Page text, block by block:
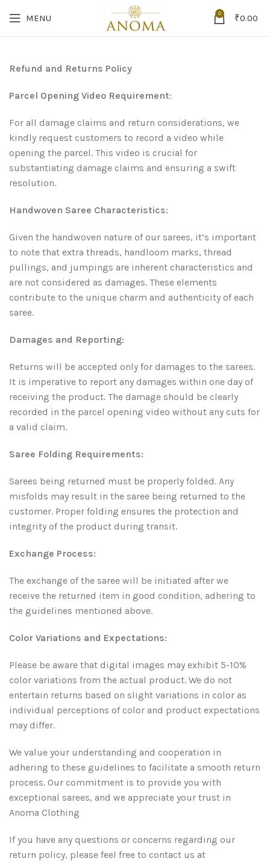
MENU 0 ₹0.00
Refund and Returns Policy
Parcel Opening Video Requirement:
For all damage claims and return considerations, we
kindly request customers to record a video while
opening the parcel. This video is crucial for
substantiating damage claims and ensuring a swift
resolution.
Handwoven Saree Characteristics:
Given the handwoven nature of our sarees, it’s important
to note that extra threads, handloom marks, thread
pullings, and jumpings are inherent characteristics and
are not considered as damages. These elements
contribute to the unique charm and authenticity of each
saree.
Damages and Reporting:
Returns will be accepted only for damages to the sarees.
It is imperative to report any damages within one day of
receiving the product. The damage should be clearly
recorded in the parcel opening video without any cuts for
a valid claim.
Saree Folding Requirements:
Sarees being returned must be properly folded. Any
misfolds may result in the saree being returned to the
customer. Proper folding ensures the protection and
integrity of the product during transit.
Exchange Process:
The exchange of the saree will be initiated after we
receive the returned item in good condition, adhering to
the guidelines mentioned above.
Color Variations and Expectations:
Please be aware that digital images may exhibit 5-10%
color variations from the actual product. We do not
entertain returns based on slight variations in color as
individual perceptions of color and product expectations
may differ.
We value your understanding and cooperation in
adhering to these guidelines to facilitate a smooth return
process. Our commitment is to provide you with
exceptional sarees, and we appreciate your trust in
Anoma Clothing
If you have any questions or concerns regarding our
return policy, please feel free to contact us at